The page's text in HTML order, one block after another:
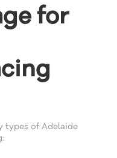
for
types of Adelaide